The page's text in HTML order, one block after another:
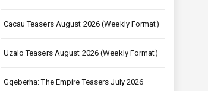
Cacau Teasers August 2026 (Weekly Format)
Uzalo Teasers August 2026 (Weekly Format)
Gqeberha: The Empire Teasers July 2026